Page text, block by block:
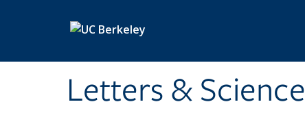
Letters & Science